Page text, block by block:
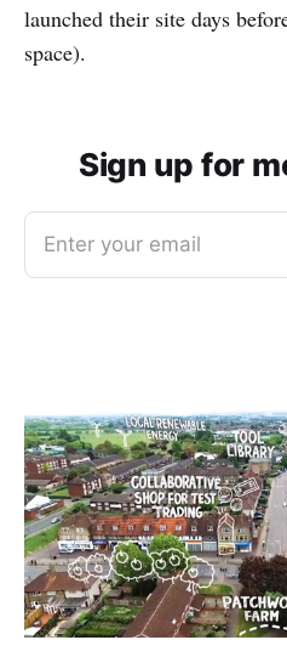
launched their site days
space).
Sign up for
Enter your email